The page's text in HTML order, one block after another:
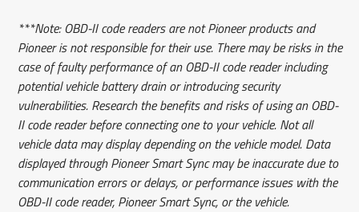
***Note: OBD-II code readers are not Pioneer products and
Pioneer is not responsible for their use. There may be risks in the
case of faulty performance of an OBD-II code reader including
potential vehicle battery drain or introducing security
vulnerabilities. Research the benefits and risks of using an OBD-
II code reader before connecting one to your vehicle. Not all
vehicle data may display depending on the vehicle model. Data
displayed through Pioneer Smart Sync may be inaccurate due to
communication errors or delays, or performance issues with the
OBD-II code reader, Pioneer Smart Sync, or the vehicle.